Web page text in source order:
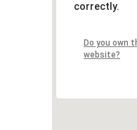
correctly.
Do you own
website?